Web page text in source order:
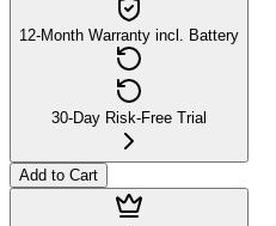
12-Month Warranty incl. Battery
30-Day Risk-Free Trial
Add to Cart